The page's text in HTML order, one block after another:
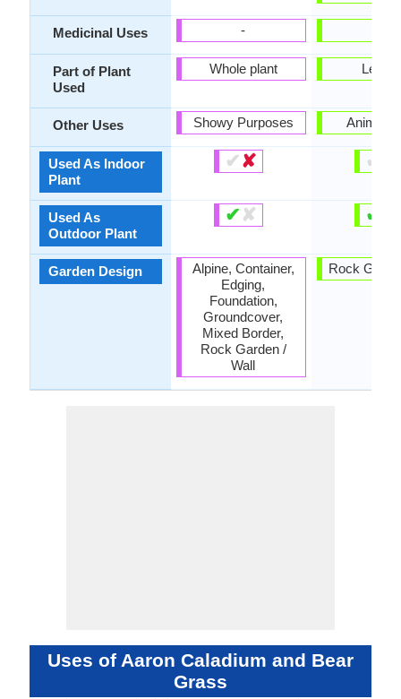
Medicinal Uses
Part of Plant
Used
Other Uses
Used As Indoor
Plant
Used As
Outdoor Plant
Garden Design
-
Whole plant
Showy Purposes
✔✘
✔ ✘
Alpine, Container,
Edging,
Foundation,
Groundcover,
Mixed Border,
Rock Garden /
Wall
Animal
✔
✔
Rock
Uses of Aaron Caladium and Bear
Grass